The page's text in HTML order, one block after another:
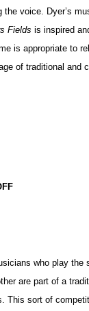
the voice. Dyer’s
Fields is inspired
is appropriate to
of traditional and
who play the
are part of a
This sort of